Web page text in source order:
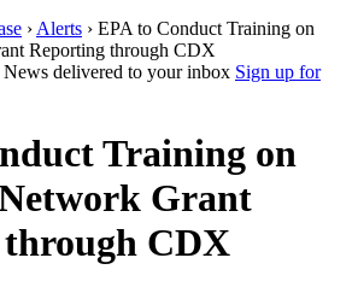
› Alerts › EPA to Conduct Training on
Reporting through CDX
delivered to your inbox Sign up for
Training on
Grant
CDX